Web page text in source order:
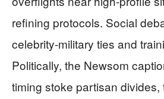
refining protocols. Social
celebrity-military ties and
Politically, the Newsom
timing stoke partisan divides,